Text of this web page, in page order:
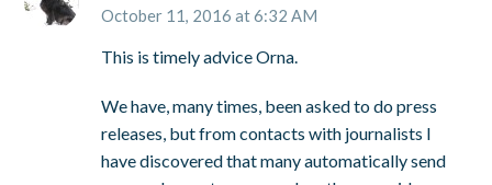
October 11, 2016 at 6:32 AM
This is timely advice Orna.
We have, many times, been asked to do press
releases, but from contacts with journalists I
have discovered that many automatically send